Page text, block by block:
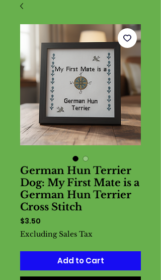
German Hun Terrier
Dog: My First Mate is a
German Hun Terrier
Cross Stitch
$3.50
Excluding Sales Tax
Add to Cart